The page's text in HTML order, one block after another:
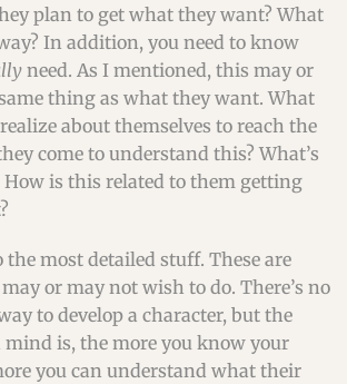
plan to get what they want? What
In addition, you need to know
need. As I mentioned, this may or
thing as what they want. What
about themselves to reach the
come to understand this? What’s
is this related to them getting
the most detailed stuff. These are
or may not wish to do. There’s no
to develop a character, but the
is, the more you know your
you can understand what their